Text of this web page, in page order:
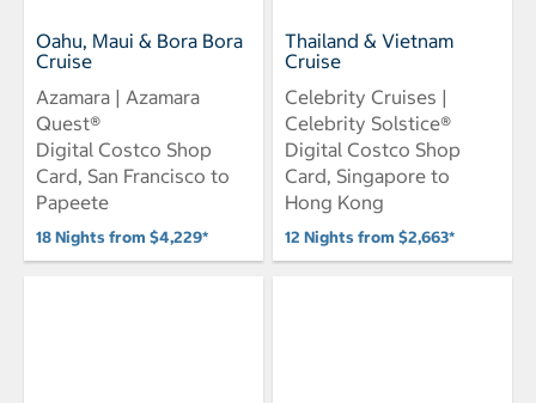
Oahu, Maui & Bora Bora
Cruise
Azamara | Azamara
Quest®
Digital Costco Shop
Card, San Francisco to
Papeete
18 Nights from $4,229*
Thailand & Vietnam
Cruise
Celebrity Cruises |
Celebrity Solstice®
Digital Costco Shop
Card, Singapore to
Hong Kong
12 Nights from $2,663*